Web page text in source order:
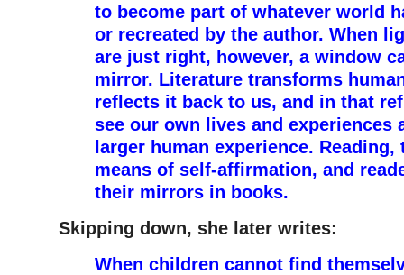
to become part of whatever world
or recreated by the author. When
are just right, however, a window
mirror. Literature transforms
reflects it back to us, and in that
see our own lives and experiences
larger human experience. Reading,
means of self-affirmation, and
their mirrors in books.
Skipping down, she later writes:
When children cannot find